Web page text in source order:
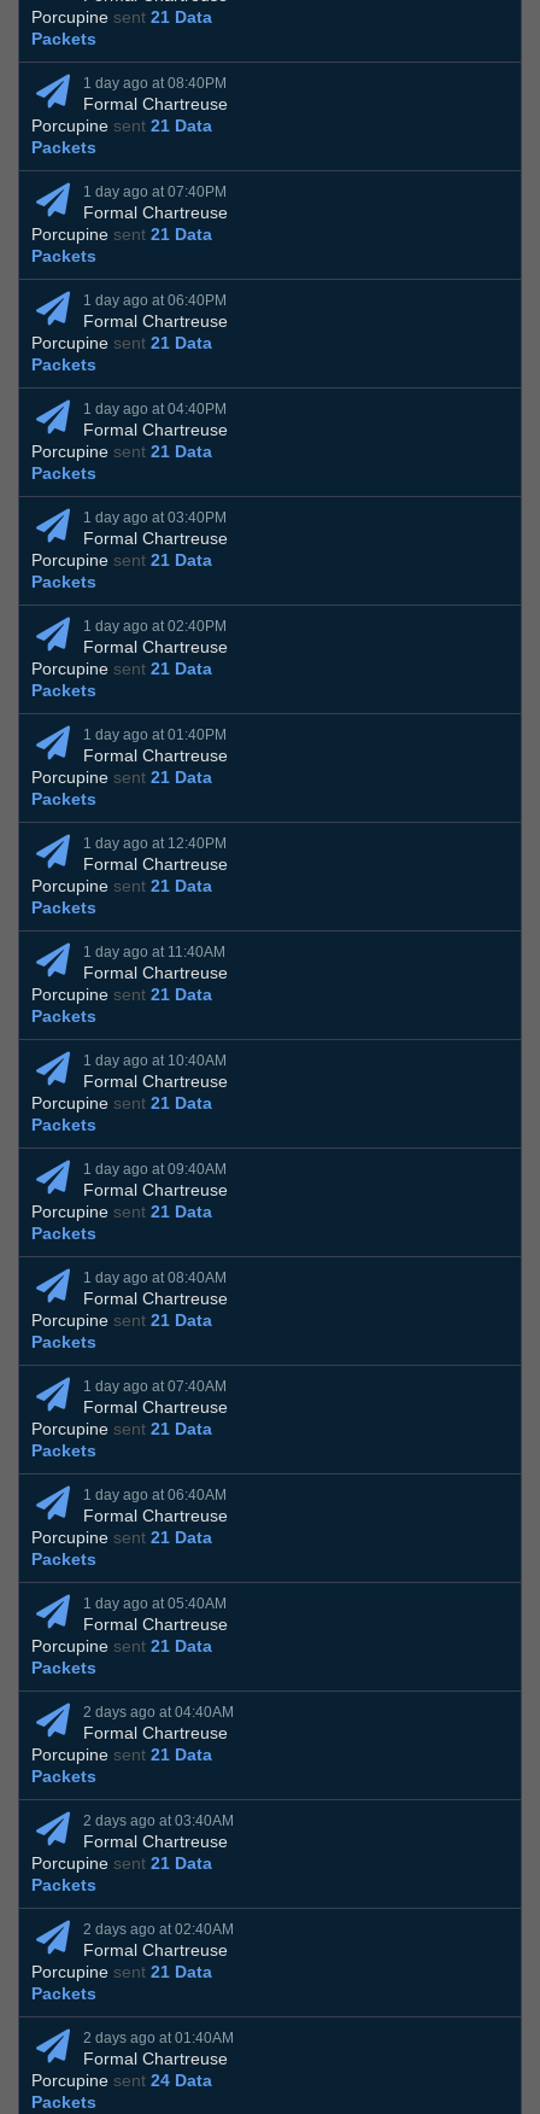
Porcupine sent 21 Data
Packets
1 day ago at 08:40PM
Formal Chartreuse
Porcupine sent 21 Data
Packets
1 day ago at 07:40PM
Formal Chartreuse
Porcupine sent 21 Data
Packets
1 day ago at 06:40PM
Formal Chartreuse
Porcupine sent 21 Data
Packets
1 day ago at 04:40PM
Formal Chartreuse
Porcupine sent 21 Data
Packets
1 day ago at 03:40PM
Formal Chartreuse
Porcupine sent 21 Data
Packets
1 day ago at 02:40PM
Formal Chartreuse
Porcupine sent 21 Data
Packets
1 day ago at 01:40PM
Formal Chartreuse
Porcupine sent 21 Data
Packets
1 day ago at 12:40PM
Formal Chartreuse
Porcupine sent 21 Data
Packets
1 day ago at 11:40AM
Formal Chartreuse
Porcupine sent 21 Data
Packets
1 day ago at 10:40AM
Formal Chartreuse
Porcupine sent 21 Data
Packets
1 day ago at 09:40AM
Formal Chartreuse
Porcupine sent 21 Data
Packets
1 day ago at 08:40AM
Formal Chartreuse
Porcupine sent 21 Data
Packets
1 day ago at 07:40AM
Formal Chartreuse
Porcupine sent 21 Data
Packets
1 day ago at 06:40AM
Formal Chartreuse
Porcupine sent 21 Data
Packets
1 day ago at 05:40AM
Formal Chartreuse
Porcupine sent 21 Data
Packets
2 days ago at 04:40AM
Formal Chartreuse
Porcupine sent 21 Data
Packets
2 days ago at 03:40AM
Formal Chartreuse
Porcupine sent 21 Data
Packets
2 days ago at 02:40AM
Formal Chartreuse
Porcupine sent 21 Data
Packets
2 days ago at 01:40AM
Formal Chartreuse
Porcupine sent 24 Data
Packets